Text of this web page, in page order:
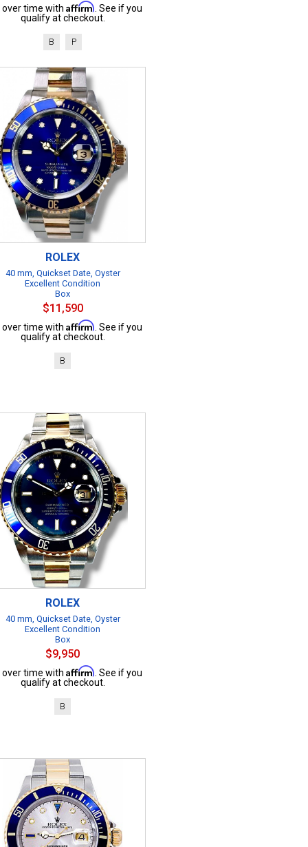
over time with Affirm . See if you
qualify at checkout.
B P
ROLEX
40 mm, Quickset Date, Oyster
Excellent Condition
Box
$11,590
over time with Affirm . See if you
qualify at checkout.
B
ROLEX
40 mm, Quickset Date, Oyster
Excellent Condition
Box
$9,950
over time with Affirm . See if you
qualify at checkout.
B